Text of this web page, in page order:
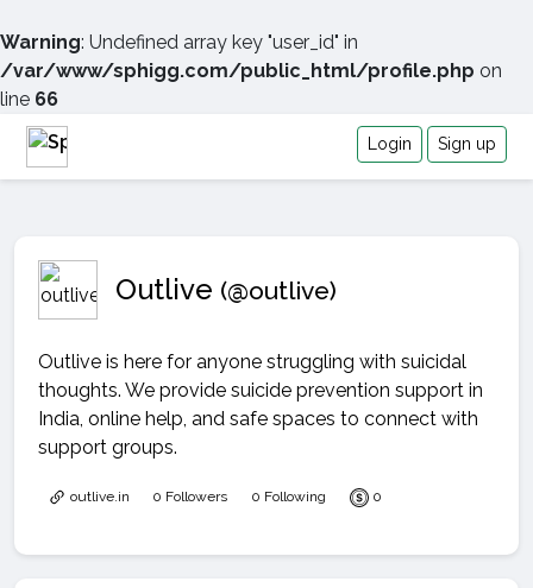
Warning: Undefined array key "user_id" in
/var/www/sphigg.com/public_html/profile.php on
line 66
Login Sign up
Outlive (@outlive)
Outlive is here for anyone struggling with suicidal
thoughts. We provide suicide prevention support in
India, online help, and safe spaces to connect with
support groups.
outlive.in 0 Followers 0 Following 0